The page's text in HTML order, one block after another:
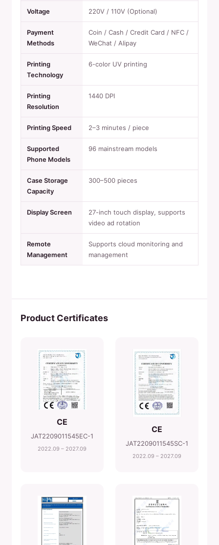
Voltage 220V / 110V (Optional)
Payment
Methods
Coin / Cash / Credit Card / NFC /
WeChat / Alipay
Printing
Technology
6-color UV printing
Printing
Resolution
1440 DPI
Printing Speed 2–3 minutes / piece
Supported
Phone Models
96 mainstream models
Case Storage
Capacity
300–500 pieces
Display Screen
27-inch touch display, supports
video ad rotation
Remote
Management
Supports cloud monitoring and
management
Product Certificates
CE
JAT2209011545EC-1
2022.09 – 2027.09
CE
JAT2209011545SC-1
2022.09 – 2027.09